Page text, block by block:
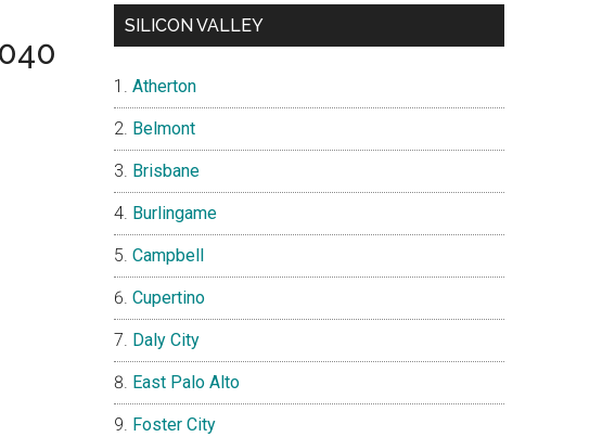
SILICON VALLEY
Atherton
Belmont
Brisbane
Burlingame
Campbell
Cupertino
Daly City
East Palo Alto
Foster City